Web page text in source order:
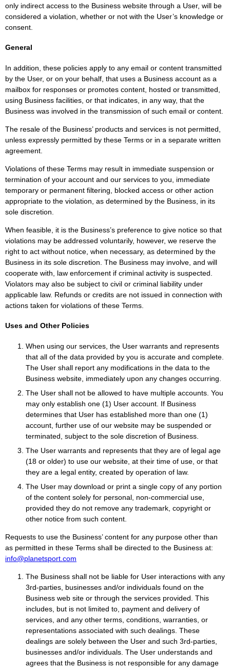
only indirect access to the Business website through a User, will be
considered a violation, whether or not with the User’s knowledge or
consent.
General
In addition, these policies apply to any email or content transmitted
by the User, or on your behalf, that uses a Business account as a
mailbox for responses or promotes content, hosted or transmitted,
using Business facilities, or that indicates, in any way, that the
Business was involved in the transmission of such email or content.
The resale of the Business’ products and services is not permitted,
unless expressly permitted by these Terms or in a separate written
agreement.
Violations of these Terms may result in immediate suspension or
termination of your account and our services to you, immediate
temporary or permanent filtering, blocked access or other action
appropriate to the violation, as determined by the Business, in its
sole discretion.
When feasible, it is the Business’s preference to give notice so that
violations may be addressed voluntarily, however, we reserve the
right to act without notice, when necessary, as determined by the
Business in its sole discretion. The Business may involve, and will
cooperate with, law enforcement if criminal activity is suspected.
Violators may also be subject to civil or criminal liability under
applicable law. Refunds or credits are not issued in connection with
actions taken for violations of these Terms.
Uses and Other Policies
When using our services, the User warrants and represents
that all of the data provided by you is accurate and complete.
The User shall report any modifications in the data to the
Business website, immediately upon any changes occurring.
The User shall not be allowed to have multiple accounts. You
may only establish one (1) User account. If Business
determines that User has established more than one (1)
account, further use of our website may be suspended or
terminated, subject to the sole discretion of Business.
The User warrants and represents that they are of legal age
(18 or older) to use our website, at their time of use, or that
they are a legal entity, created by operation of law.
The User may download or print a single copy of any portion
of the content solely for personal, non-commercial use,
provided they do not remove any trademark, copyright or
other notice from such content.
Requests to use the Business’ content for any purpose other than
as permitted in these Terms shall be directed to the Business at:
info@planetsport.com
The Business shall not be liable for User interactions with any
3rd-parties, businesses and/or individuals found on the
Business web site or through the services provided. This
includes, but is not limited to, payment and delivery of
services, and any other terms, conditions, warranties, or
representations associated with such dealings. These
dealings are solely between the User and such 3rd-parties,
businesses and/or individuals. The User understands and
agrees that the Business is not responsible for any damage